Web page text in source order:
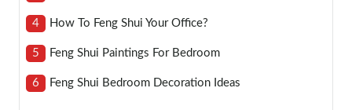
4 How To Feng Shui Your Office?
5 Feng Shui Paintings For Bedroom
6 Feng Shui Bedroom Decoration Ideas